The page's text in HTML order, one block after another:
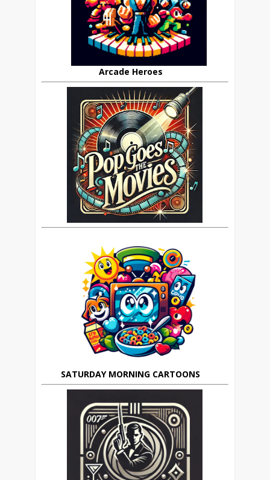
Arcade Heroes
SATURDAY MORNING CARTOONS